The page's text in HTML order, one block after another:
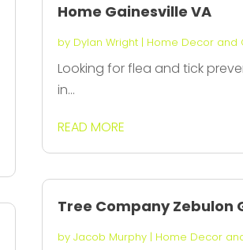
Home Gainesville VA
by Dylan Wright| Home Decor and
Looking for flea and tick
in...
READ MORE
Tree Company Zebulon
by Jacob Murphy| Home Decor